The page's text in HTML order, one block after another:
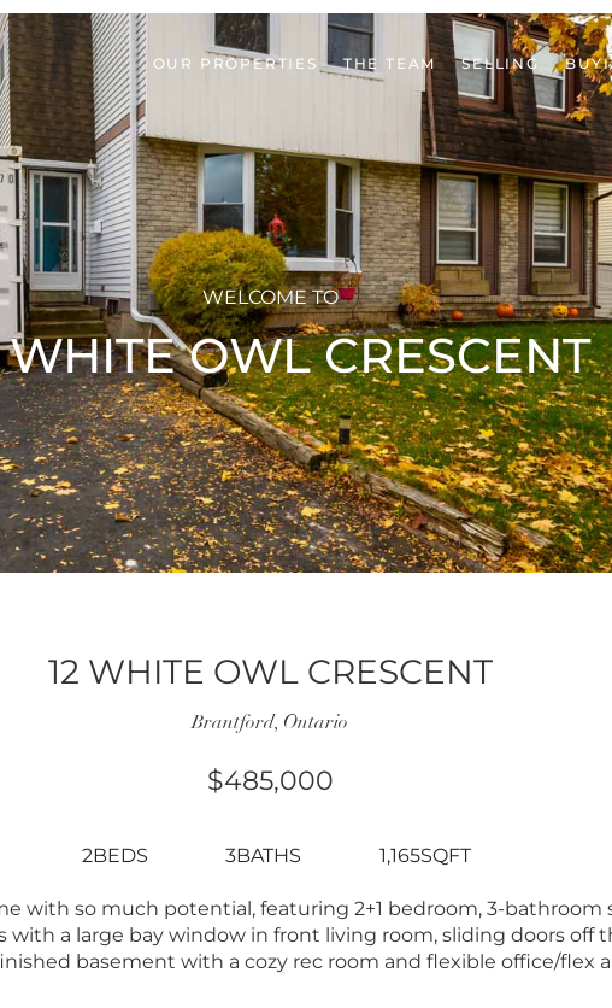
OUR PROPERTIES THE TEAM SELLING
WELCOME TO
WHITE OWL CRESCENT
12 WHITE OWL CRESCENT
Brantford, Ontario
$485,000
2BEDS 3BATHS 1,165SQFT
with so much potential, featuring 2+1 bedroom, 3-bathroom
with a large bay window in front living room, sliding doors off
basement with a cozy rec room and flexible office/flex